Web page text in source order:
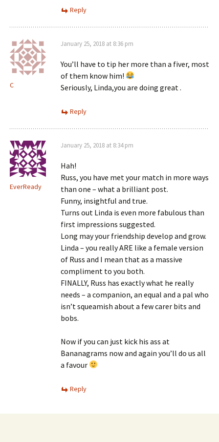
Reply
C
January 25, 2018 at 8:36 pm
You’ll have to tip her more than a fiver, most
of them know him!
Seriously, Linda,you are doing great .
Reply
EverReady
January 25, 2018 at 8:34 pm
Hah!
Russ, you have met your match in more ways
than one – what a brilliant post.
Funny, insightful and true.
Turns out Linda is even more fabulous than
first impressions suggested.
Long may your friendship develop and grow.
Linda – you really ARE like a female version
of Russ and I mean that as a massive
compliment to you both.
FINALLY, Russ has exactly what he really
needs – a companion, an equal and a pal who
isn’t squeamish about a few carer bits and
bobs.
Now if you can just kick his ass at
Bananagrams now and again you’ll do us all
a favour
Reply